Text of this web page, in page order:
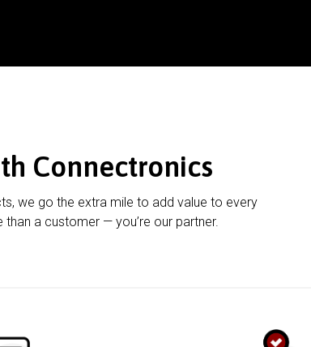
Connectronics
we go the extra mile to add value to every
than a customer — you’re our partner.